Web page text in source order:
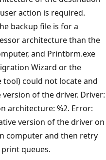
action is required.
backup file is for a
architecture than the
and Printbrm.exe
Wizard or the
tool) could not locate and
version of the driver. Driver:
architecture: %2. Error:
version of the driver on
computer and then retry
queues.